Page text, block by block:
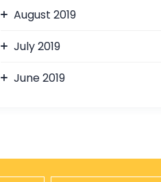
August 2019
July 2019
June 2019